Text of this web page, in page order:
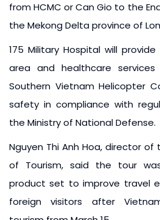
from HCMC or Can Gio to the
the Mekong Delta province of
175 Military Hospital will
area and healthcare services
Southern Vietnam Helicopter
safety in compliance with
the Ministry of National Defense.
Nguyen Thi Anh Hoa, director
of Tourism, said the tour
product set to improve travel
foreign visitors after